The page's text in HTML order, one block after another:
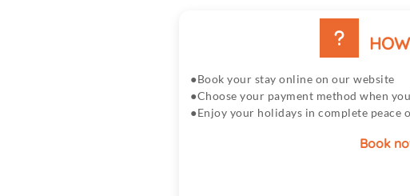
Book your stay online on our website
Choose your payment method when
Enjoy your holidays in complete peace
Book